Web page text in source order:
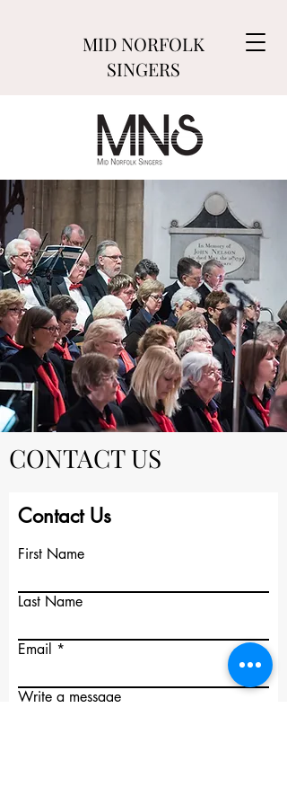
MID NORFOLK
SINGERS
CONTACT US
Contact Us
First Name
Last Name
Email
Write a message